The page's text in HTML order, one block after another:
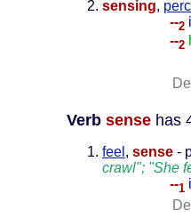
sensing,
--2
--2
Verb sense has
feel , sense -
crawl"; "She
--1